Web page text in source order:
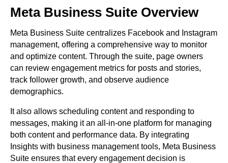
Meta Business Suite Overview
Meta Business Suite centralizes Facebook and Instagram
management, offering a comprehensive way to monitor
and optimize content. Through the suite, page owners
can review engagement metrics for posts and stories,
track follower growth, and observe audience
demographics.
It also allows scheduling content and responding to
messages, making it an all-in-one platform for managing
both content and performance data. By integrating
Insights with business management tools, Meta Business
Suite ensures that every engagement decision is